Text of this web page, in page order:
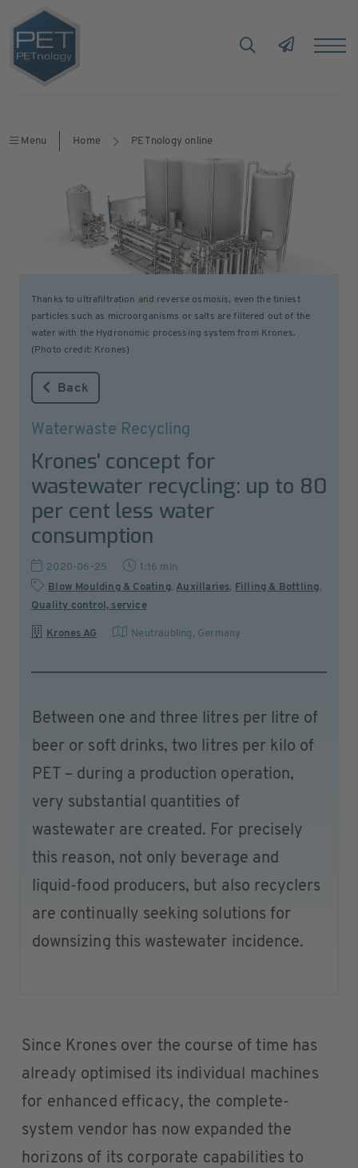
Menu Home PETnology online
Thanks to ultrafiltration and reverse osmosis, even the tiniest
particles such as microorganisms or salts are filtered out of the
water with the Hydronomic processing system from Krones.
(Photo credit: Krones)
Back
Waterwaste Recycling
Krones' concept for
wastewater recycling: up to 80
per cent less water
consumption
2020-06-25
1:16 min
Blow Moulding & Coating, Auxillaries, Filling & Bottling,
Quality control, service
Krones AG Neutraubling , Germany
Between one and three litres per litre of
beer or soft drinks, two litres per kilo of
PET – during a production operation,
very substantial quantities of
wastewater are created. For precisely
this reason, not only beverage and
liquid-food producers, but also recyclers
are continually seeking solutions for
downsizing this wastewater incidence.
Since Krones over the course of time has
already optimised its individual machines
for enhanced efficacy, the complete-
system vendor has now expanded the
horizons of its corporate capabilities to